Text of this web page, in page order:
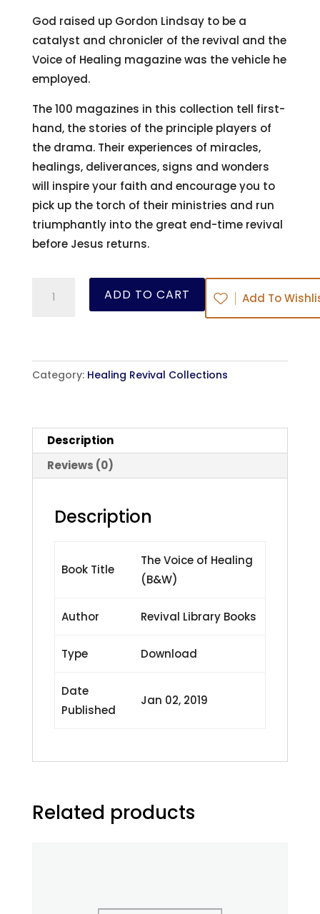
God raised up Gordon Lindsay to be a
catalyst and chronicler of the revival and the
Voice of Healing magazine was the vehicle he
employed.
The 100 magazines in this collection tell first-
hand, the stories of the principle players of
the drama. Their experiences of miracles,
healings, deliverances, signs and wonders
will inspire your faith and encourage you to
pick up the torch of their ministries and run
triumphantly into the great end-time revival
before Jesus returns.
(B&W)
quantity
ADD TO CART Add To
Category: Healing Revival Collections
Description
Reviews (0)
Description
Book Title
The Voice of Healing
(B&W)
Author Revival Library Books
Type Download
Date
Published
Jan 02, 2019
Related products